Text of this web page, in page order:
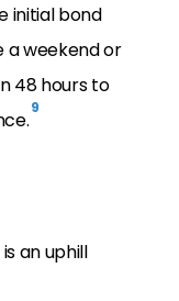
initial bond
weekend or
48 hours to
9
an uphill